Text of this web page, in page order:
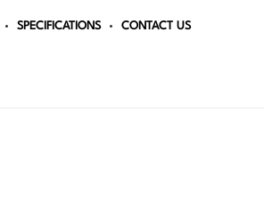
SPECIFICATIONS CONTACT US